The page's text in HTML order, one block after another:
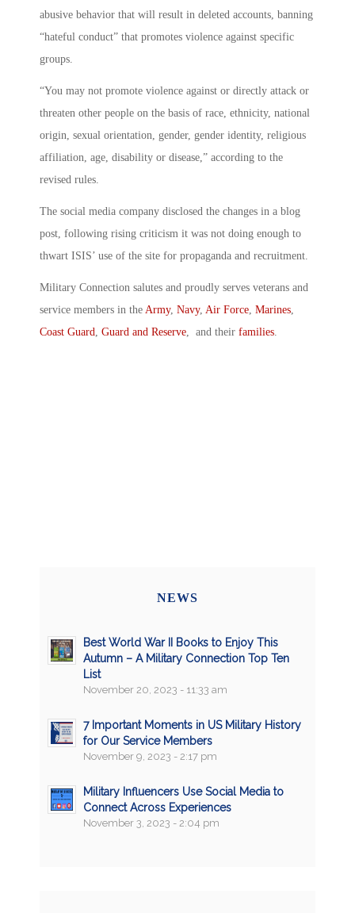
abusive behavior that will result in deleted accounts, banning
“hateful conduct” that promotes violence against specific
groups.
“You may not promote violence against or directly attack or
threaten other people on the basis of race, ethnicity, national
origin, sexual orientation, gender, gender identity, religious
affiliation, age, disability or disease,” according to the
revised rules.
The social media company disclosed the changes in a blog
post, following rising criticism it was not doing enough to
thwart ISIS’ use of the site for propaganda and recruitment.
Military Connection salutes and proudly serves veterans and
service members in the Army, Navy, Air Force, Marines,
Coast Guard, Guard and Reserve, and their families.
NEWS
Best World War II Books to Enjoy This
Autumn – A Military Connection Top Ten
List
November 20, 2023 - 11:33 am
7 Important Moments in US Military History
for Our Service Members
November 9, 2023 - 2:17 pm
Military Influencers Use Social Media to
Connect Across Experiences
November 3, 2023 - 2:04 pm